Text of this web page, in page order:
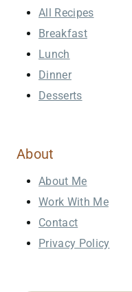
All Recipes
Breakfast
Lunch
Dinner
Desserts
About
About Me
Work With Me
Contact
Privacy Policy